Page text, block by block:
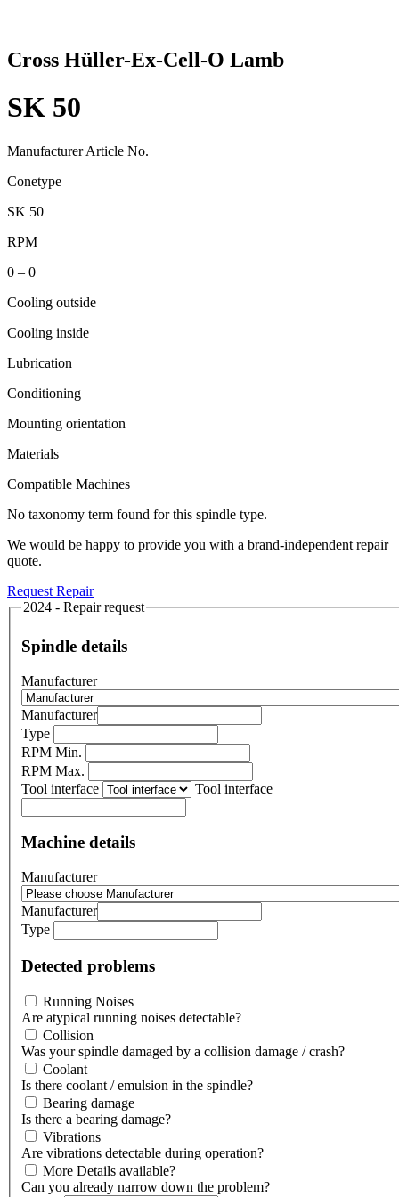
Cross Hüller-Ex-Cell-O Lamb
SK 50
Manufacturer Article No.
Conetype
SK 50
RPM
0 – 0
Cooling outside
Cooling inside
Lubrication
Conditioning
Mounting orientation
Materials
Compatible Machines
No taxonomy term found for this spindle type.
We would be happy to provide you with a brand-independent repair
quote.
Request Repair
2024 - Repair request
Spindle details
Manufacturer
Manufacturer
Type
RPM Min.
RPM Max.
Tool interface
Tool interface
Machine details
Manufacturer
Manufacturer
Type
Detected problems
Running Noises
Are atypical running noises detectable?
Collision
Was your spindle damaged by a collision damage / crash?
Coolant
Is there coolant / emulsion in the spindle?
Bearing damage
Is there a bearing damage?
Vibrations
Are vibrations detectable during operation?
More Details available?
Can you already narrow down the problem?